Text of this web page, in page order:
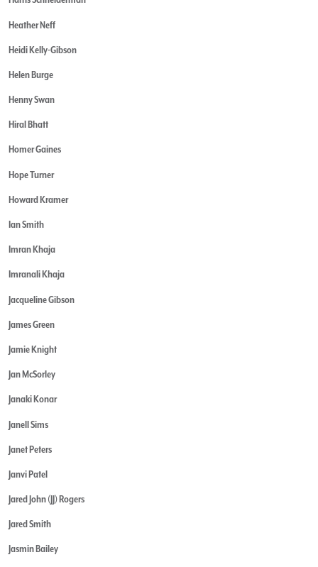
Heather Neff
Heidi Kelly-Gibson
Helen Burge
Henny Swan
Hiral Bhatt
Homer Gaines
Hope Turner
Howard Kramer
Ian Smith
Imran Khaja
Imranali Khaja
Jacqueline Gibson
James Green
Jamie Knight
Jan McSorley
Janaki Konar
Janell Sims
Janet Peters
Janvi Patel
Jared John (JJ) Rogers
Jared Smith
Jasmin Bailey